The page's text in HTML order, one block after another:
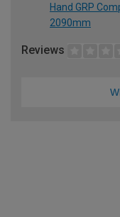
Hand GRP
2090mm
Reviews